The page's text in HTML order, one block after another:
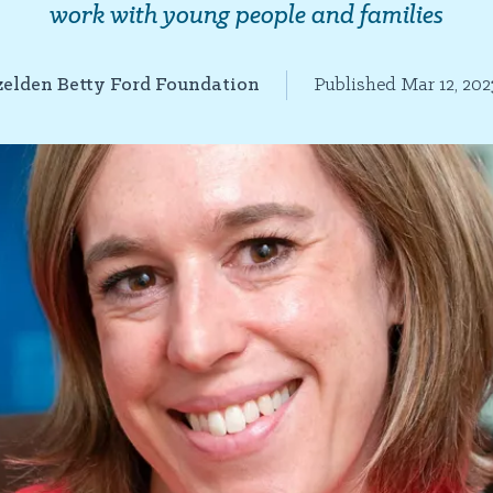
work with young people and families
Betty Ford Foundation Published Mar 12,